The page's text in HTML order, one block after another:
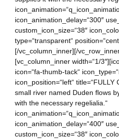
icon_animation_delay=“300″
custom_icon_size=“38″
type=“transparent“
[/vc_column_inner][/
[vc_column_inner width=“1/
icon=“fa-thumb-tack“
icon_position=“left“ title=“FULLY
small river named Duden flows
with the necessary regelialia.“
icon_animation_delay=“400″
custom_icon_size=“38″